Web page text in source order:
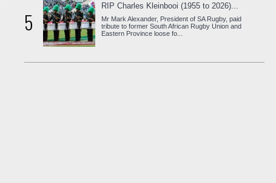
5
RIP Charles Kleinbooi (1955 to 2026)...
Mr Mark Alexander, President of SA Rugby, paid
tribute to former South African Rugby Union and
Eastern Province loose fo...